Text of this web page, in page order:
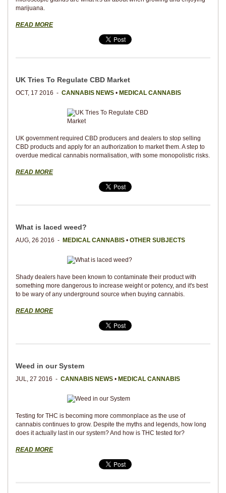
marijuana.
READ MORE
UK Tries To Regulate CBD Market
OCT, 17 2016 - CANNABIS NEWS • MEDICAL CANNABIS
UK government required CBD producers and dealers to stop selling
CBD products and apply for an authorization to market them. A step to
overdue medical cannabis normalisation, with some monopolistic risks.
READ MORE
What is laced weed?
AUG, 26 2016 - MEDICAL CANNABIS • OTHER SUBJECTS
Shady dealers have been known to contaminate their product with
something more dangerous to increase weight or potency, and it's best
to be wary of any underground source when buying cannabis.
READ MORE
Weed in our System
JUL, 27 2016 - CANNABIS NEWS • MEDICAL CANNABIS
Testing for THC is becoming more commonplace as the use of
cannabis continues to grow. Despite the myths and legends, how long
does it actually last in our system? And how is THC tested for?
READ MORE